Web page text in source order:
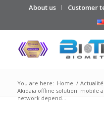
About us Customer
You are here: Home /
Akidaia offline solution: mobile
network depend...